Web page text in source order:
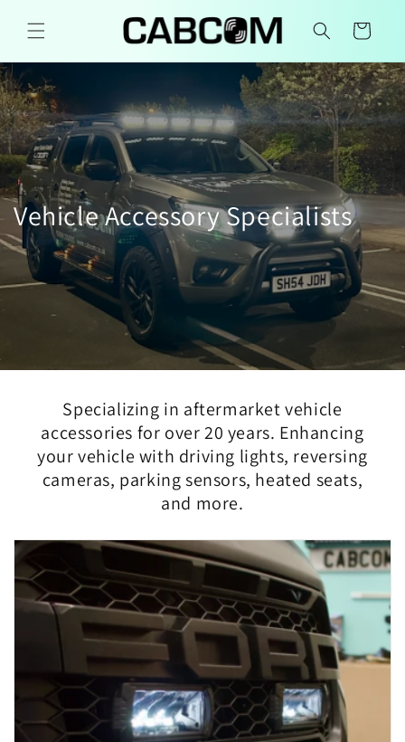
content
Cart
Vehicle Accessory Specialists
Specializing in aftermarket vehicle
accessories for over 20 years. Enhancing
your vehicle with driving lights, reversing
cameras, parking sensors, heated seats,
and more.